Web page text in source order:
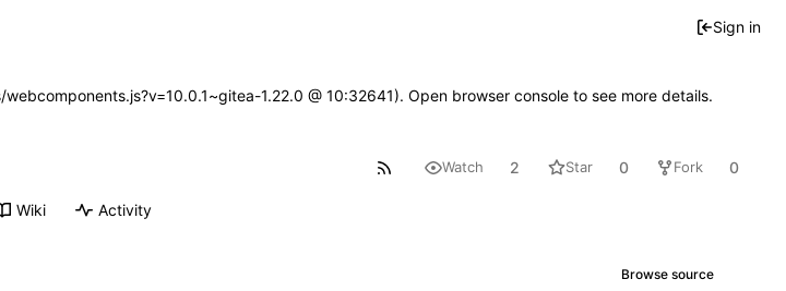
Sign in
1.22.0 @ 10:32641). Open browser console to see more details.
Watch 2 Star 0 Fork 0
Wiki Activity
Browse source